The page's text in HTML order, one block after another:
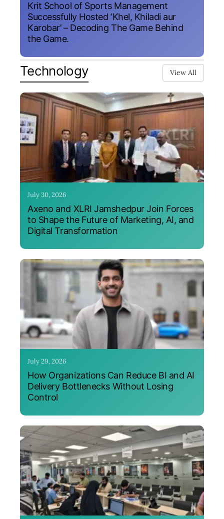
Krit School of Sports Management
Successfully Hosted ‘Khel, Khiladi aur
Karobar’ – Decoding The Game Behind
the Game.
Technology View All
July 30, 2026
Axeno and XLRI Jamshedpur Join Forces
to Shape the Future of Marketing, AI, and
Digital Transformation
July 29, 2026
How Organizations Can Reduce BI and AI
Delivery Bottlenecks Without Losing
Control